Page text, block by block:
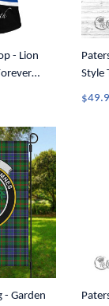
- Lion
Style
- Garden